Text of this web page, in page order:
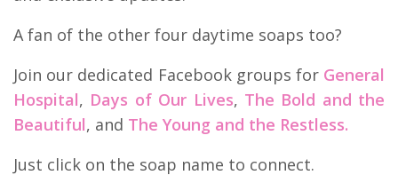
A fan of the other four daytime soaps too?
Join our dedicated Facebook groups for General
Hospital, Days of Our Lives, The Bold and the
Beautiful, and The Young and the Restless.
Just click on the soap name to connect.